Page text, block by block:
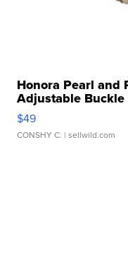
Honora Pearl and
Adjustable Buckle
$49
CONSHY C. | sellwild.com